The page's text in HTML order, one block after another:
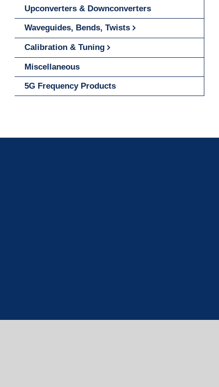
Upconverters & Downconverters
Waveguides, Bends, Twists
Calibration & Tuning
Miscellaneous
5G Frequency Products